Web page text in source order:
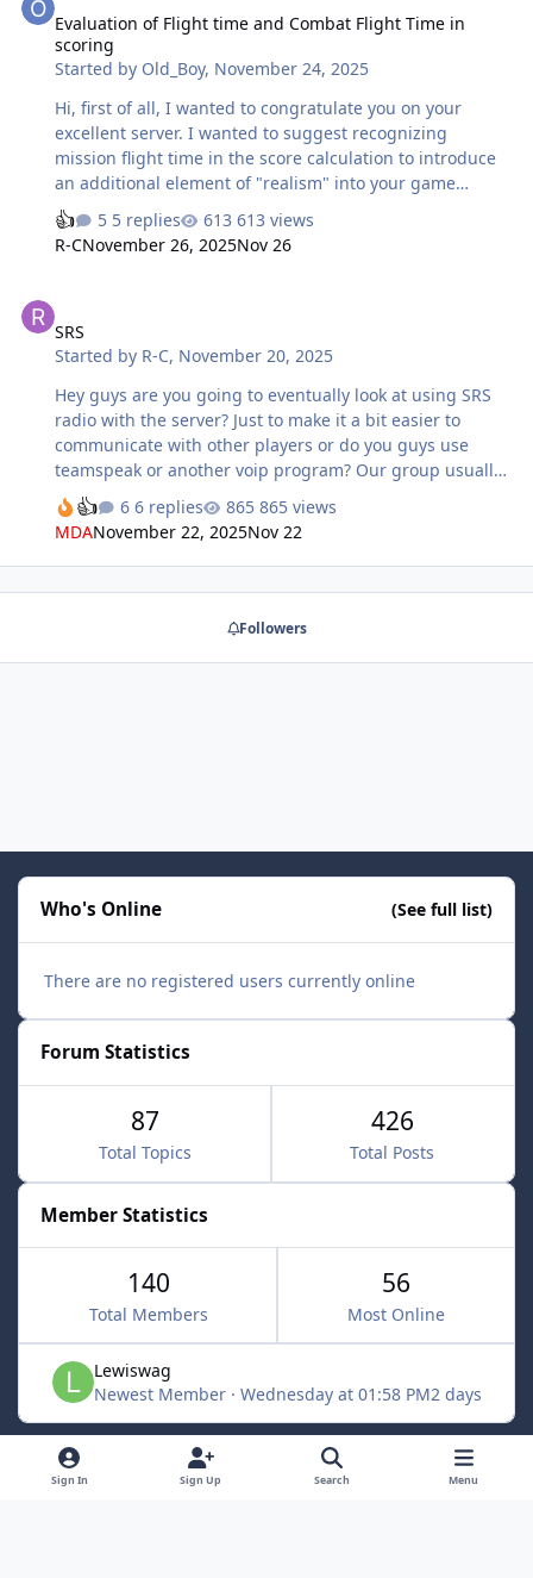
Evaluation of Flight time and Combat Flight Time in
scoring
Started by Old_Boy, November 24, 2025
Hi, first of all, I wanted to congratulate you on your
excellent server. I wanted to suggest recognizing
mission flight time in the score calculation to introduce
an additional element of "realism" into your game
scenario when managing the virtual pilot and
encouraging players to behave more consciously toward
preserving the pilot's life in each mission. Recognizing
of progression not only of their skills but also of the
experience gained during their pilot simulation. In
following into the score calculati…
5 replies
613 views
R-CNovember 26, 2025Nov 26
SRS
Started by R-C, November 20, 2025
Hey guys are you going to eventually look at using SRS
radio with the server? Just to make it a bit easier to
communicate with other players or do you guys use
teamspeak or another voip program? Our group usually
uses a private discord between our flight but would be
really good for flight leaders to link up with other
groups.
6 replies
865 views
MDANovember 22, 2025Nov 22
Followers
Who's Online (See full list)
There are no registered users currently online
Forum Statistics
Total Topics
87
Total Posts
426
Member Statistics
140
Total Members
56
Most Online
Lewiswag
Newest Member · Wednesday at 01:58 PM2 days
Light ModeDark ModeSystem Preference
d
Sign In Sign Up Search Menu